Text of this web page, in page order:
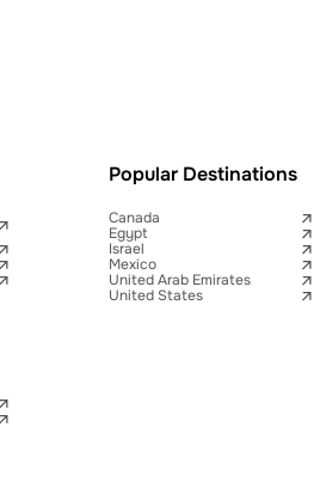
Popular Destinations
Canada
Egypt
Israel
Mexico
United Arab Emirates
United States